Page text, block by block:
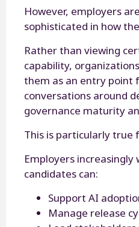
However, employers
sophisticated in how
Rather than viewing
capability,
them as an entry point
conversations around
governance maturity
This is particularly true
Employers
candidates can:
Support AI
Manage release